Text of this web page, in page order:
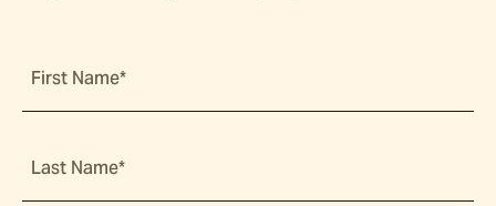
First Name*
Last Name*